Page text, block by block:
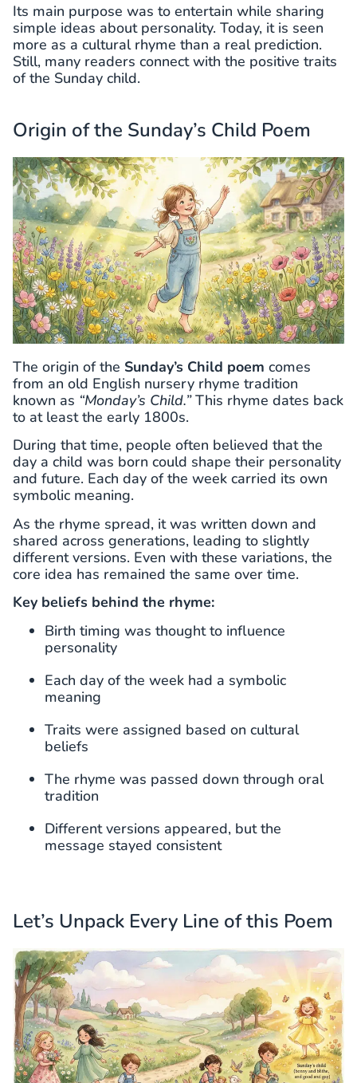
Its main purpose was to entertain while sharing
simple ideas about personality. Today, it is seen
more as a cultural rhyme than a real prediction.
Still, many readers connect with the positive traits
of the Sunday child.
Origin of the Sunday’s Child Poem
The origin of the Sunday’s Child poem comes
from an old English nursery rhyme tradition
known as “Monday’s Child.”This rhyme dates back
to at least the early 1800s.
During that time, people often believed that the
day a child was born could shape their personality
and future. Each day of the week carried its own
symbolic meaning.
As the rhyme spread, it was written down and
shared across generations, leading to slightly
different versions. Even with these variations, the
core idea has remained the same over time.
Key beliefs behind the rhyme:
Birth timing was thought to influence
personality
Each day of the week had a symbolic
meaning
Traits were assigned based on cultural
beliefs
The rhyme was passed down through oral
tradition
Different versions appeared, but the
message stayed consistent
Let’s Unpack Every Line of this Poem